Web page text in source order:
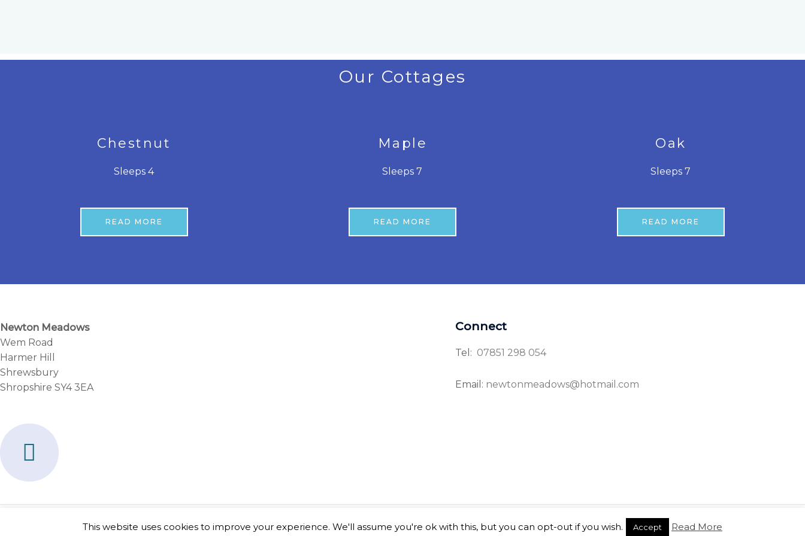
Our Cottages
Chestnut
Sleeps 4
READ MORE
Maple
Sleeps 7
READ MORE
Oak
Sleeps 7
READ MORE
Newton Meadows
Wem Road
Harmer Hill
Shrewsbury
Shropshire SY4 3EA
F
a
c
e
Connect
Tel: 07851 298 054
Email: newtonmeadows@hotmail.com
Copyright © 2026 Newton MeadowsThis website uses cookies to improve your experience. We'll assume you're ok with this, but you can opt-out if you wish. Accept Read More